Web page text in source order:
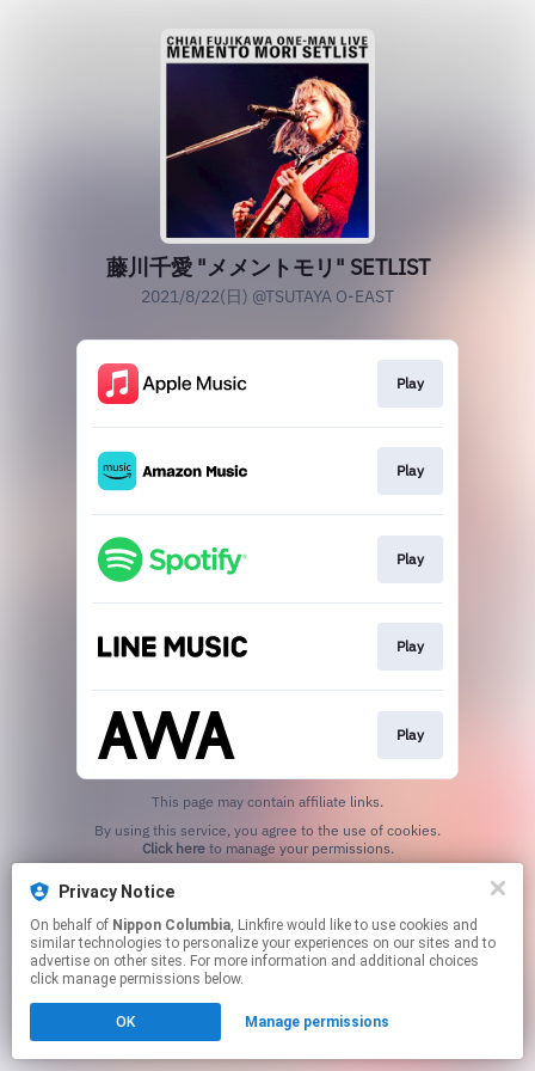
Privacy Notice
On behalf of Nippon Columbia, Linkfire would like to use cookies and
similar technologies to personalize your experiences on our sites and to
advertise on other sites. For more information and additional choices
click manage permissions below.
OK Manage permissions
藤川千愛 "メメントモリ" SETLIST
2021/8/22(日) @TSUTAYA O-EAST
Play
Play
Play
Play
Play
This page may contain affiliate links.
Click hereto manage your permissions.